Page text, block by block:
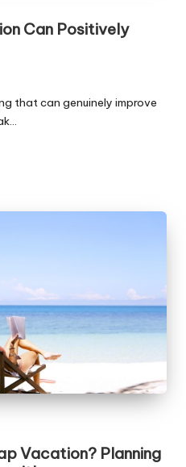
Can Positively
that can genuinely improve
Vacation? Planning